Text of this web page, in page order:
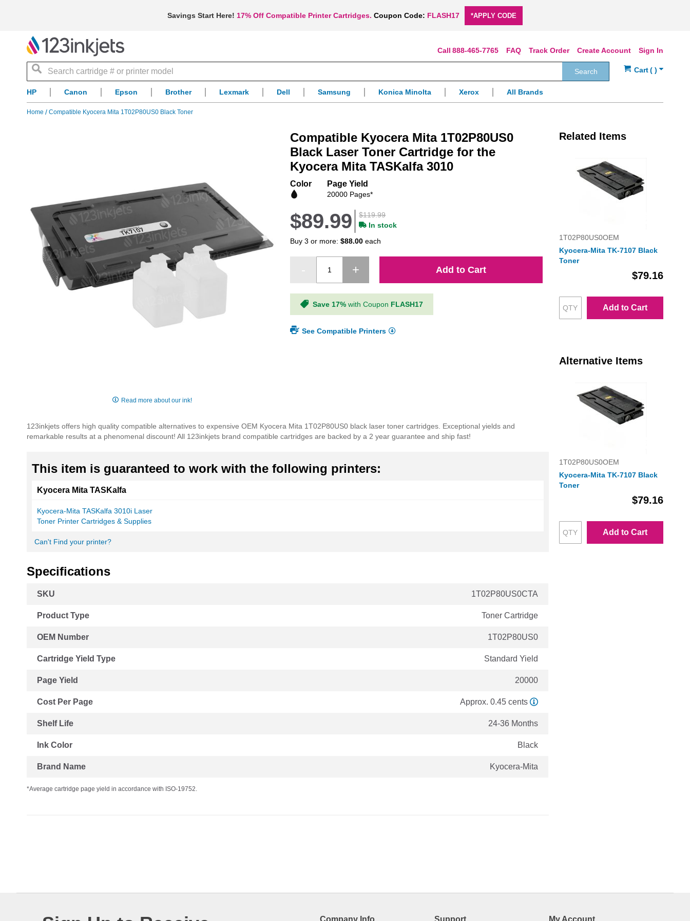
Savings Start Here! 17% Off Compatible Printer Cartridges. Coupon Code: FLASH17 *APPLY CODE
Sign In
Create Account
Track Order
FAQ
888-465-7765
Search
Search
HP Canon Epson Brother Lexmark Dell Samsung Konica Minolta Xerox All Brands
Home Compatible Kyocera Mita 1T02P80US0 Black Toner
gallery
of
the
Read more about our ink!
Compatible Kyocera Mita 1T02P80US0
Black Laser Toner Cartridge for the
Kyocera Mita TASKalfa 3010
Color Page Yield
20000 Pages*
$119.99
$89.99
In stock
Buy 3 or more:$88.00 each
Add to Cart
Save 17% with Coupon FLASH17
See Compatible Printers
123inkjets offers high quality compatible alternatives to expensive OEM Kyocera Mita 1T02P80US0 black laser toner cartridges. Exceptional yields and
remarkable results at a phenomenal discount! All 123inkjets brand compatible cartridges are backed by a 2 year guarantee and ship fast!
This item is guaranteed to work with the following printers:
Kyocera Mita TASKalfa
Kyocera-Mita TASKalfa 3010i Laser
Toner Printer Cartridges & Supplies
Can't Find your printer?
Specifications
Information
SKU 1T02P80US0CTA
Product Type Toner Cartridge
OEM Number 1T02P80US0
Cartridge Yield Type Standard Yield
Page Yield 20000
Cost Per Page Approx. 0.45 cents
Shelf Life 24-36 Months
Ink Color Black
Brand Name Kyocera-Mita
*Average cartridge page yield in accordance with ISO-19752.
Related Items
1T02P80US0OEM
Kyocera-Mita TK-7107 Black
Toner
$79.16
Add to Cart
Alternative Items
1T02P80US0OEM
Kyocera-Mita TK-7107 Black
Toner
$79.16
Add to Cart
Company Info Support My Account